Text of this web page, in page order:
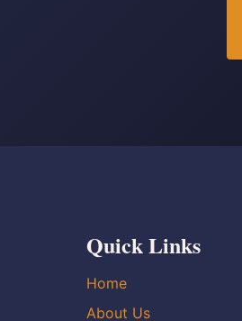
Quick Links
Home
About Us